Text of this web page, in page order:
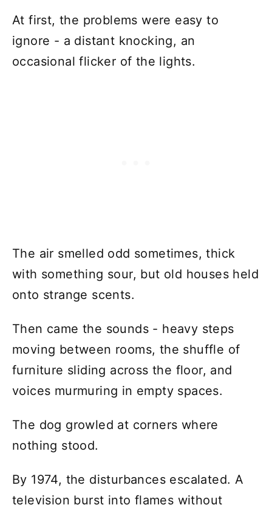
At first, the problems were easy to
ignore - a distant knocking, an
occasional flicker of the lights.
The air smelled odd sometimes, thick
with something sour, but old houses held
onto strange scents.
Then came the sounds - heavy steps
moving between rooms, the shuffle of
furniture sliding across the floor, and
voices murmuring in empty spaces.
The dog growled at corners where
nothing stood.
By 1974, the disturbances escalated. A
television burst into flames without